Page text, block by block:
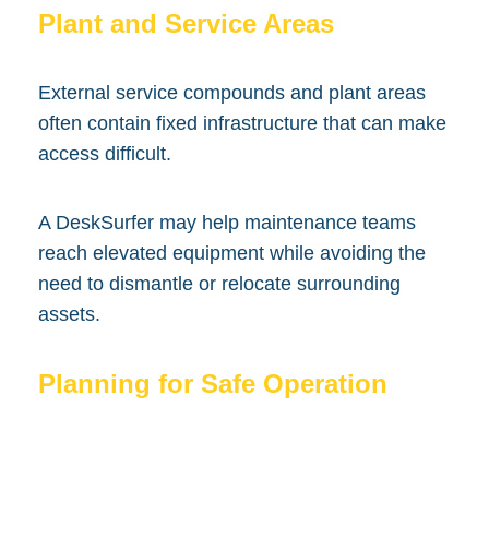
Plant and Service Areas
External service compounds and plant areas
often contain fixed infrastructure that can make
access difficult.
A DeskSurfer may help maintenance teams
reach elevated equipment while avoiding the
need to dismantle or relocate surrounding
assets.
Planning for Safe Operation